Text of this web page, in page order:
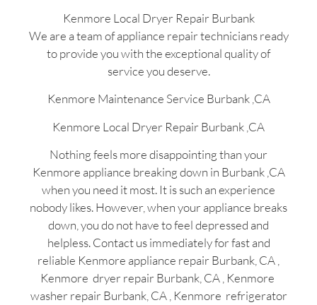
Kenmore Local Dryer Repair Burbank
We are a team of appliance repair technicians ready
to provide you with the exceptional quality of
service you deserve.
Kenmore Maintenance Service Burbank ,CA
Kenmore Local Dryer Repair Burbank ,CA
Nothing feels more disappointing than your
Kenmore appliance breaking down in Burbank ,CA
when you need it most. It is such an experience
nobody likes. However, when your appliance breaks
down, you do not have to feel depressed and
helpless. Contact us immediately for fast and
reliable Kenmore appliance repair Burbank, CA ,
Kenmore dryer repair Burbank, CA , Kenmore
washer repair Burbank, CA , Kenmore refrigerator